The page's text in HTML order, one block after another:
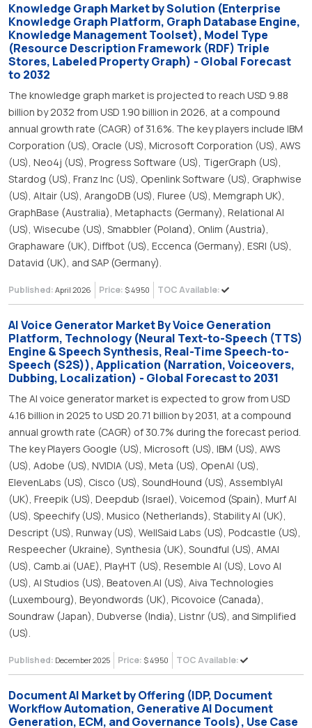
Knowledge Graph Market by Solution (Enterprise
Knowledge Graph Platform, Graph Database Engine,
Knowledge Management Toolset), Model Type
(Resource Description Framework (RDF) Triple
Stores, Labeled Property Graph) - Global Forecast
to 2032
The knowledge graph market is projected to reach USD 9.88
billion by 2032 from USD 1.90 billion in 2026, at a compound
annual growth rate (CAGR) of 31.6%. The key players include IBM
Corporation (US), Oracle (US), Microsoft Corporation (US), AWS
(US), Neo4j (US), Progress Software (US), TigerGraph (US),
Stardog (US), Franz Inc (US), Openlink Software (US), Graphwise
(US), Altair (US), ArangoDB (US), Fluree (US), Memgraph UK),
GraphBase (Australia), Metaphacts (Germany), Relational AI
(US), Wisecube (US), Smabbler (Poland), Onlim (Austria),
Graphaware (UK), Diffbot (US), Eccenca (Germany), ESRI (US),
Datavid (UK), and SAP (Germany).
Published: April 2026 Price: $ 4950 TOC Available:
AI Voice Generator Market By Voice Generation
Platform, Technology (Neural Text-to-Speech (TTS)
Engine & Speech Synthesis, Real-Time Speech-to-
Speech (S2S)), Application (Narration, Voiceovers,
Dubbing, Localization) - Global Forecast to 2031
The AI voice generator market is expected to grow from USD
4.16 billion in 2025 to USD 20.71 billion by 2031, at a compound
annual growth rate (CAGR) of 30.7% during the forecast period.
The key Players Google (US), Microsoft (US), IBM (US), AWS
(US), Adobe (US), NVIDIA (US), Meta (US), OpenAI (US),
ElevenLabs (US), Cisco (US), SoundHound (US), AssemblyAI
(UK), Freepik (US), Deepdub (Israel), Voicemod (Spain), Murf AI
(US), Speechify (US), Musico (Netherlands), Stability AI (UK),
Descript (US), Runway (US), WellSaid Labs (US), Podcastle (US),
Respeecher (Ukraine), Synthesia (UK), Soundful (US), AMAI
(US), Camb.ai (UAE), PlayHT (US), Resemble AI (US), Lovo AI
(US), AI Studios (US), Beatoven.AI (US), Aiva Technologies
(Luxembourg), Beyondwords (UK), Picovoice (Canada),
Soundraw (Japan), Dubverse (India), Listnr (US), and Simplified
(US).
Published: December 2025 Price: $ 4950 TOC Available:
Document AI Market by Offering (IDP, Document
Workflow Automation, Generative AI Document
Generation, ECM, and Governance Tools), Use Case